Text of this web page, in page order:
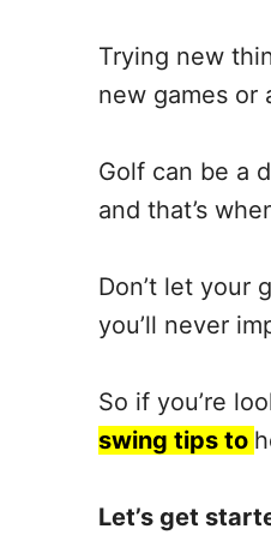
Trying new
new games or
Golf can be a
and that’s
Don’t let your
you’ll never
So if you’re
swing tips to
Let’s get